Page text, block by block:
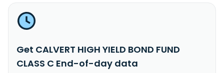
Get CALVERT HIGH YIELD BOND FUND
CLASS C End-of-day data